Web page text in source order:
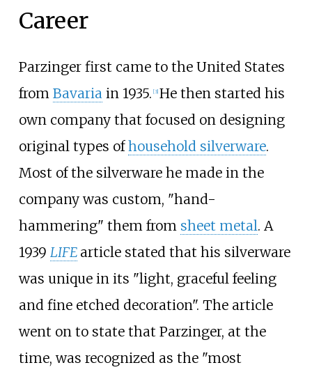
Career
Parzinger first came to the United States
from Bavaria in 1935. [3] He then started his
own company that focused on designing
original types ofhousehold silverware.
Most of the silverware he made in the
company was custom, "hand-
hammering" them from sheet metal. A
1939 LIFE article stated that his silverware
was unique in its "light, graceful feeling
and fine etched decoration". The article
went on to state that Parzinger, at the
time, was recognized as the "most